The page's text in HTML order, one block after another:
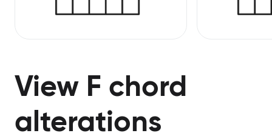
View F chord
alterations